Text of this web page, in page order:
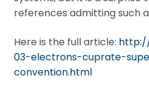
references admitting such
Here is the full article:
03-electrons-cuprate-
convention.html